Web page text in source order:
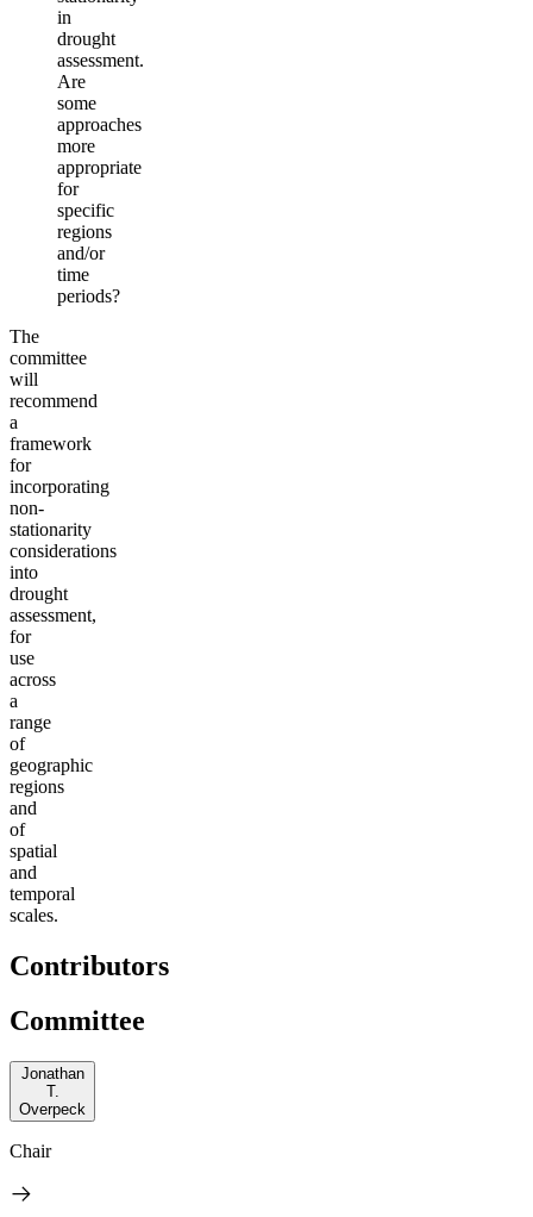
in
drought
assessment.
Are
some
approaches
more
appropriate
for
specific
regions
and/or
time
periods?
The
committee
will
recommend
a
framework
for
incorporating
non-
stationarity
considerations
into
drought
assessment,
for
use
across
a
range
of
geographic
regions
and
of
spatial
and
temporal
scales.
Contributors
Committee
Jonathan
T.
Overpeck
Chair